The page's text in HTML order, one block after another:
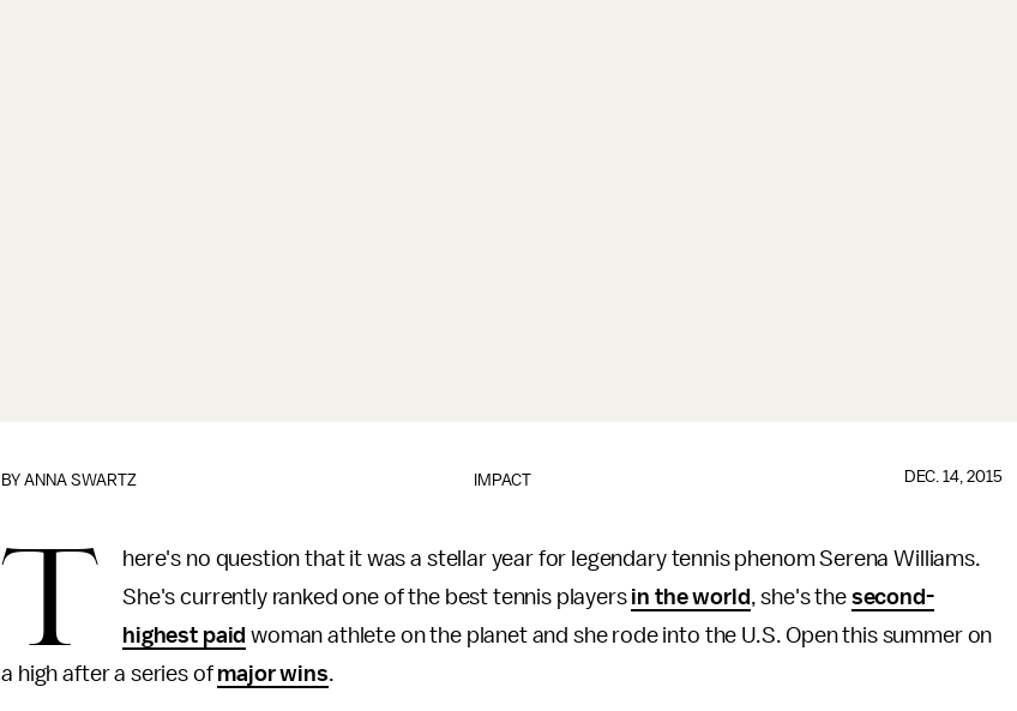
IMPACT
BYANNA SWARTZ DEC. 14, 2015
T
here's no question that it was a stellar year for legendary tennis phenom Serena Williams.
She's currently ranked one of the best tennis players in the world , she's the second-
highest paid woman athlete on the planet and she rode into the U.S. Open this summer on
a high after a series of major wins.